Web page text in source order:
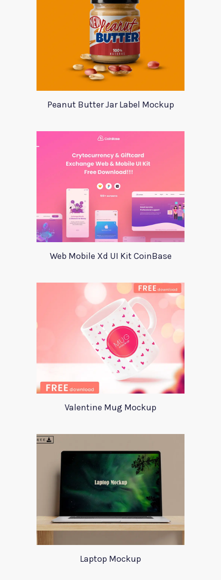
Peanut Butter Jar Label Mockup
Web Mobile Xd UI Kit CoinBase
Valentine Mug Mockup
Laptop Mockup